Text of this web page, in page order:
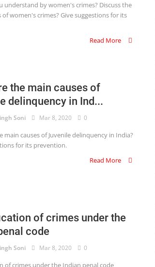
understand by women's crimes? Discuss the
of women's crimes? Give suggestions for its
Read More
the main causes of
delinquency in Ind...
Soni Mar 8, 2020 0
main causes of Juvenile delinquency in India?
for its prevention.
Read More
of crimes under the
code
Soni Mar 8, 2020 0
of crimes under the Indian penal code